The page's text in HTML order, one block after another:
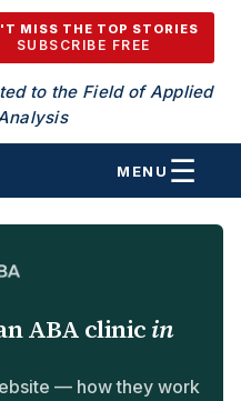
MISS THE TOP STORIES
SUBSCRIBE FREE
to the Field of Applied
MENU
ABA clinic in
— how they work